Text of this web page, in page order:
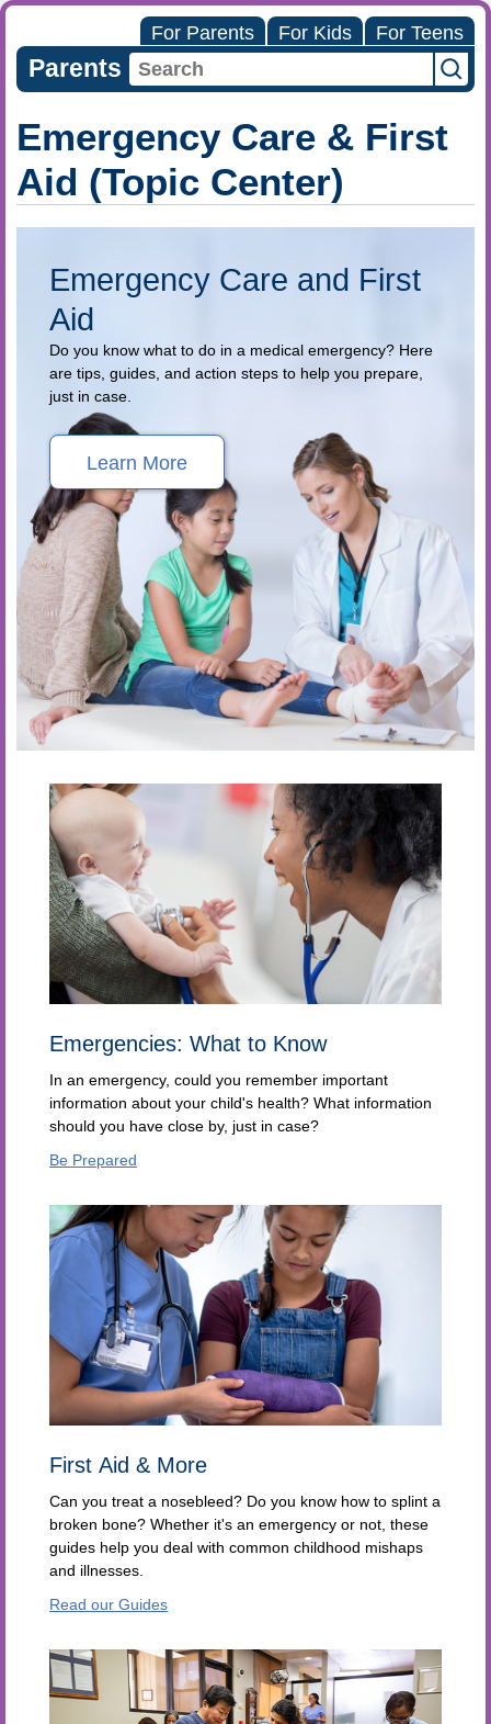
For Parents For Kids For Teens
Parents
Emergency Care & First
Aid (Topic Center)
Emergency Care and First
Aid
Do you know what to do in a medical emergency? Here
are tips, guides, and action steps to help you prepare,
just in case.
Learn More
Emergencies: What to Know
In an emergency, could you remember important
information about your child's health? What information
should you have close by, just in case?
Be Prepared
First Aid & More
Can you treat a nosebleed? Do you know how to splint a
broken bone? Whether it's an emergency or not, these
guides help you deal with common childhood mishaps
and illnesses.
Read our Guides